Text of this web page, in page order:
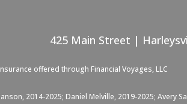
425 Main Street |
offered through Financial Voyages, LLC
2014-2025; Daniel Melville, 2019-2025; Avery